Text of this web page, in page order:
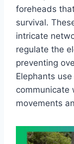
foreheads
survival.
intricate
regulate the
preventing
Elephants
communicate
movements